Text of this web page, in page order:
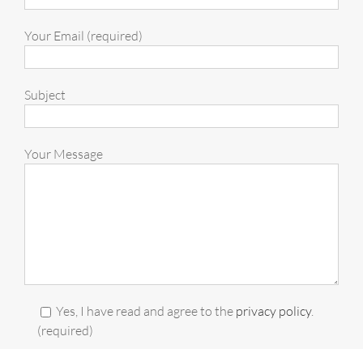
Your Email (required)
Subject
Your Message
Yes, I have read and agree to the privacy policy.
(required)